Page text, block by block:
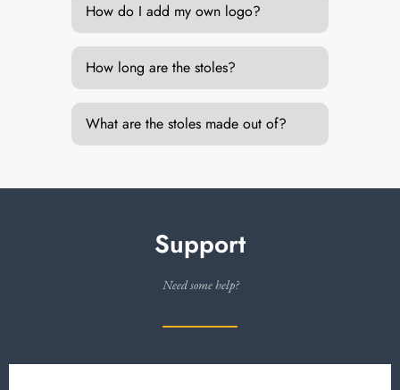
How do I add my own logo?
How long are the stoles?
What are the stoles made out of?
Support
Need some help?